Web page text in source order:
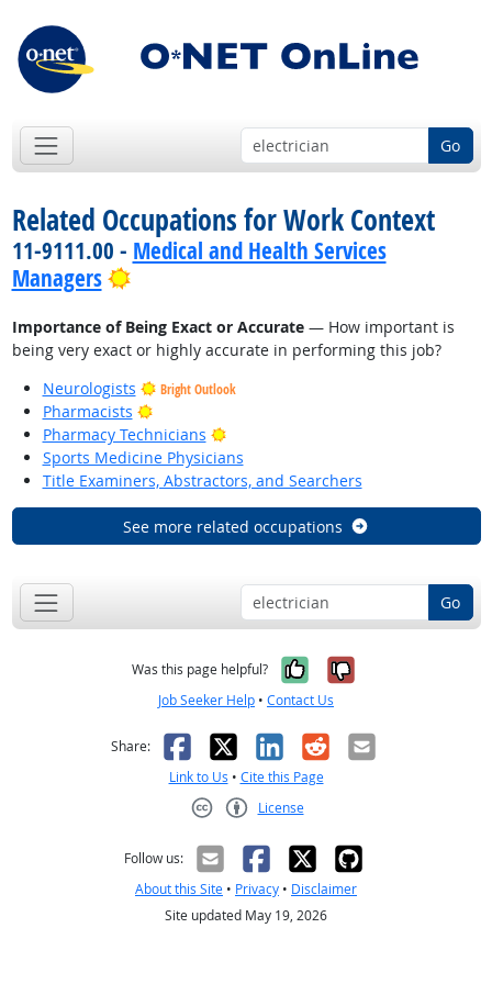
Go
Related Occupations for Work Context
11-9111.00 - Medical and Health Services
Managers
Bright Outlook
Importance of Being Exact or Accurate— How important is
being very exact or highly accurate in performing this job?
Neurologists
Bright Outlook
Pharmacists
Bright Outlook
Pharmacy Technicians
Bright Outlook
Sports Medicine Physicians
Title Examiners, Abstractors, and Searchers
See more related occupations
Go
Was this page helpful? Yes, it was
No, it was
Job Seeker Help • Contact Us
Share: Facebook
X LinkedIn
RedditEmail
Link to Us • Cite this Page
License
Follow us:
About this Site • Privacy • Disclaimer
Site updated May 19, 2026